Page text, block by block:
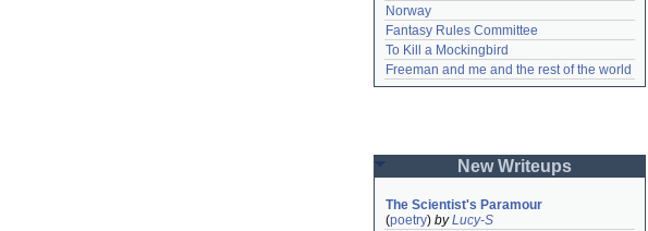
Norway
Fantasy Rules Committee
To Kill a Mockingbird
Freeman and me and the rest of the world
New Writeups
The Scientist's Paramour
(poetry) byLucy-S